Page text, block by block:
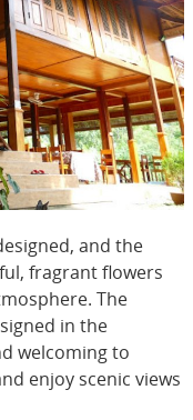
and the
fragrant flowers
The
in the
welcoming to
enjoy scenic views